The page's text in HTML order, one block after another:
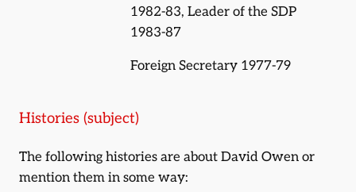
1982-83, Leader of the SDP
1983-87
Foreign Secretary 1977-79
Histories (subject)
The following histories are about David Owen or
mention them in some way: